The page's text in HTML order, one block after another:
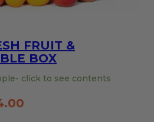
FRUIT &
BOX
click to see contents